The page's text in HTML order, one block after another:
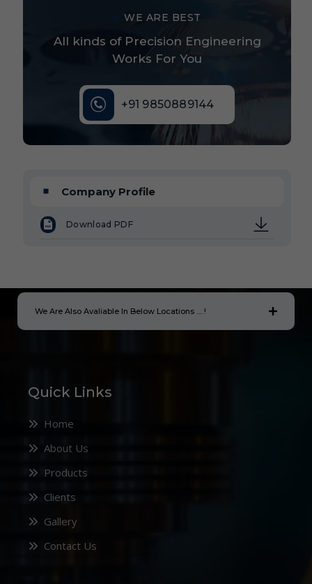
WE ARE BEST
All kinds of Precision Engineering
Works For You
+91 9850889144
Company Profile
Download PDF
We Are Also Avaliable In Below Locations .... !
Quick Links
Home
About Us
Products
Clients
Gallery
Contact Us